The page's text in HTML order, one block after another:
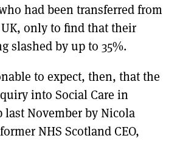
had been transferred from
UK, only to find that their
slashed by up to 35%.
to expect, then, that the
into Social Care in
last November by Nicola
NHS Scotland CEO,